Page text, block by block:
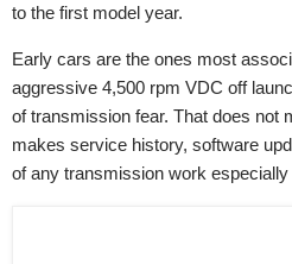
to the first model year.
Early cars are the ones most
aggressive 4,500 rpm VDC off
of transmission fear. That does not
makes service history, software
of any transmission work especially